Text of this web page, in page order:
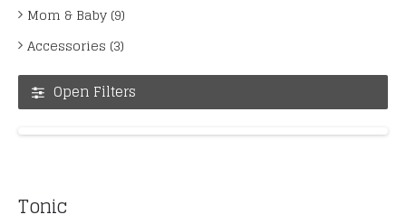
Mom & Baby (9)
Accessories (3)
Open Filters
Tonic